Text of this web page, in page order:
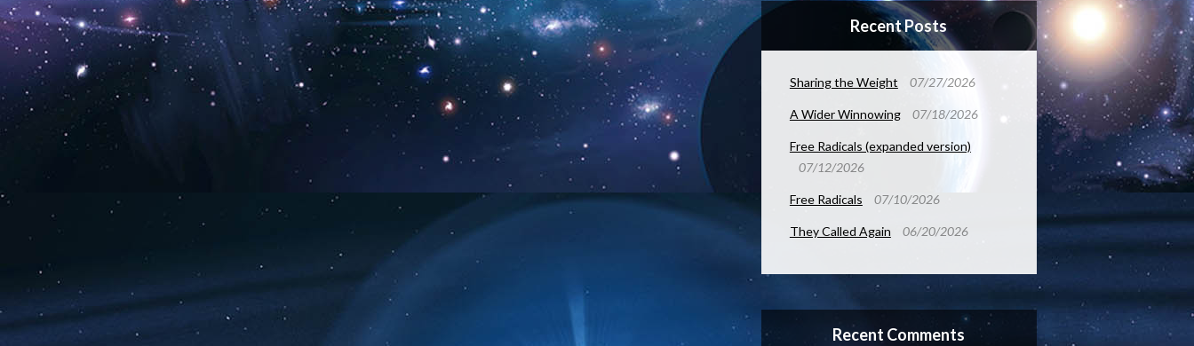
Recent Posts
Sharing the Weight 07/27/2026
A Wider Winnowing 07/18/2026
Free Radicals (expanded version)
07/12/2026
Free Radicals 07/10/2026
They Called Again 06/20/2026
Recent Comments